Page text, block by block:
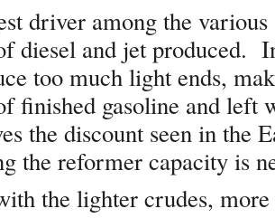
driver among the various
diesel and jet produced.
too much light ends,
finished gasoline and
the discount seen in the
the reformer capacity is
the lighter crudes,